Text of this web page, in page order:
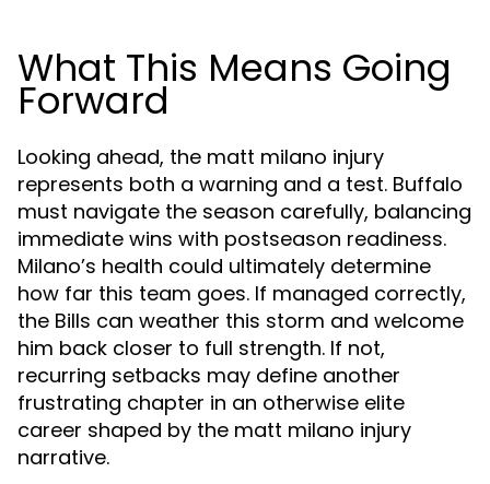
What This Means Going
Forward
Looking ahead, the matt milano injury
represents both a warning and a test. Buffalo
must navigate the season carefully, balancing
immediate wins with postseason readiness.
Milano’s health could ultimately determine
how far this team goes. If managed correctly,
the Bills can weather this storm and welcome
him back closer to full strength. If not,
recurring setbacks may define another
frustrating chapter in an otherwise elite
career shaped by the matt milano injury
narrative.